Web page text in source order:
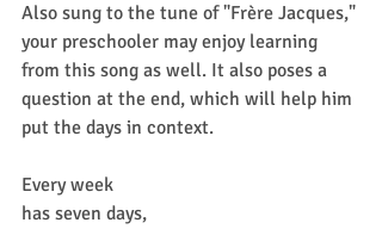
Also sung to the tune of "Frère Jacques,"
your preschooler may enjoy learning
from this song as well. It also poses a
question at the end, which will help him
put the days in context.
Every week
has seven days,